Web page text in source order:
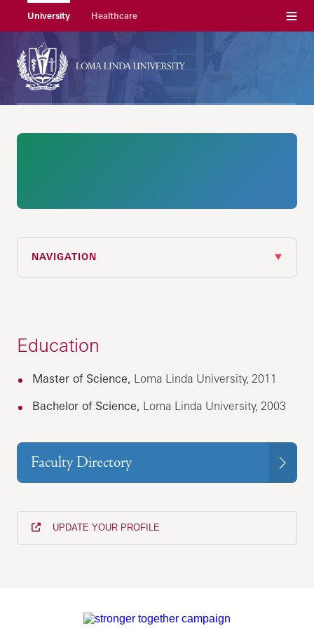
University Healthcare Menu
NAVIGATION
Education
Master of Science, Loma Linda University, 2011
Bachelor of Science, Loma Linda University, 2003
Faculty Directory
UPDATE YOUR PROFILE